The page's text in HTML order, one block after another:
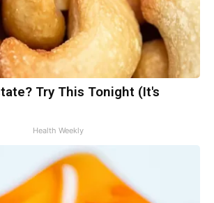
Try This Tonight (It's
Health Weekly